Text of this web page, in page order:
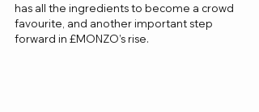
has all the ingredients to become a crowd
favourite, and another important step
forward in £MONZO’s rise.